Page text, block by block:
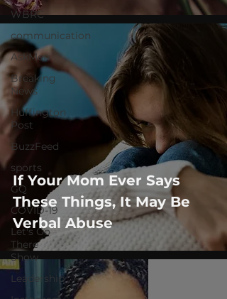
WBRC
communication
AskMen
Breaking
News
Huffington
Post
BuzzFeed
sports
GQ
COVID-19
Let's Go
There
Show
Leadership
If Your Mom Ever Says
These Things, It May Be
Verbal Abuse